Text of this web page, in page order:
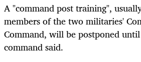
A "command post training",
members of the two militaries'
Command, will be postponed
command said.